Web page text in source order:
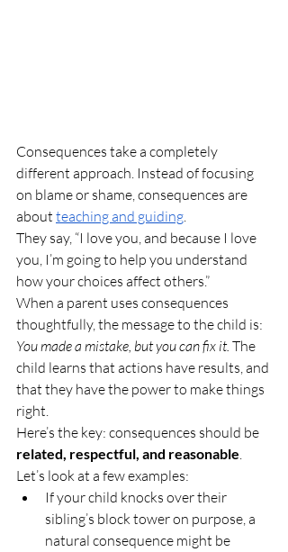
Consequences take a completely
different approach. Instead of focusing
on blame or shame, consequences are
about teaching and guiding.
They say, “I love you, and because I love
you, I’m going to help you understand
how your choices affect others.”
When a parent uses consequences
thoughtfully, the message to the child is:
You made a mistake, but you can fix it. The
child learns that actions have results, and
that they have the power to make things
right.
Here’s the key: consequences should be
related, respectful, and reasonable.
Let’s look at a few examples:
If your child knocks over their
sibling’s block tower on purpose, a
natural consequence might be